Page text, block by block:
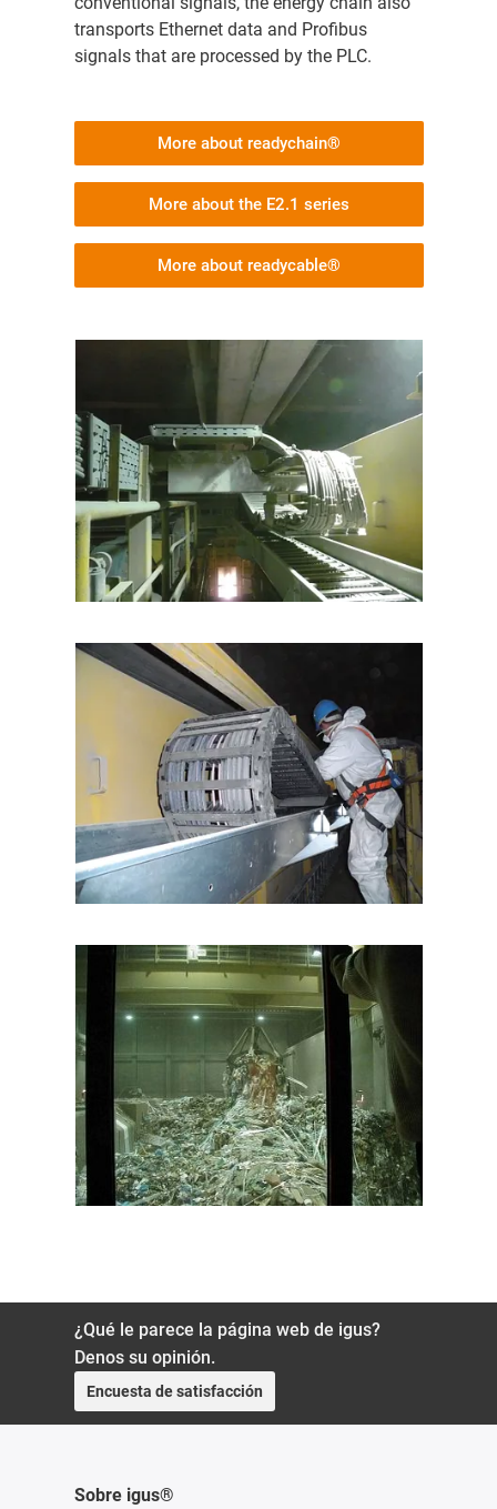
transports Ethernet data and Profibus
signals that are processed by the PLC.
More about readychain®
More about the E2.1 series
More about readycable®
¿Qué le parece la página web de igus?
Denos su opinión.
Encuesta de satisfacción
Sobre igus®